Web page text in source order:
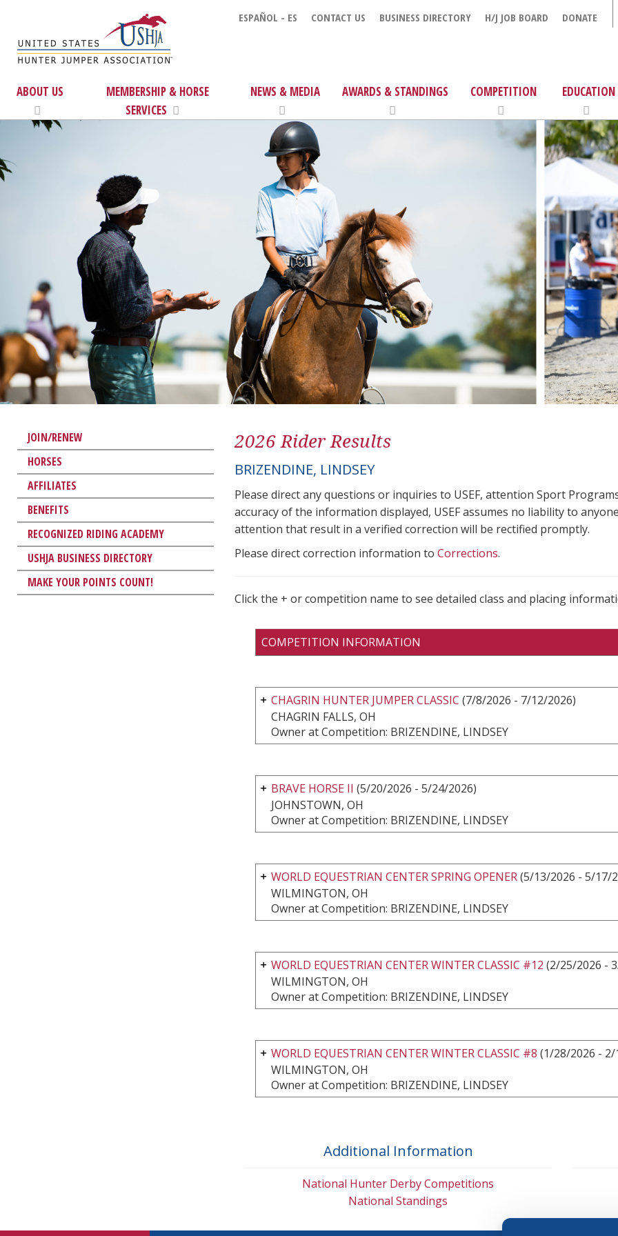
ESPAÑOL - ES CONTACT US BUSINESS DIRECTORY H/J JOB BOARD DONATE
ABOUT US
MEMBERSHIP & HORSE
SERVICES
NEWS & MEDIA AWARDS & STANDINGS COMPETITION EDUCATION
JOIN/RENEW
HORSES
AFFILIATES
BENEFITS
RECOGNIZED RIDING ACADEMY
USHJA BUSINESS DIRECTORY
MAKE YOUR POINTS COUNT!
2026 Rider Results
BRIZENDINE, LINDSEY
Please direct any questions or inquiries to USEF, attention Sport
accuracy of the information displayed, USEF assumes no liability to
attention that result in a verified correction will be rectified promptly.
Please direct correction information to Corrections.
Click the + or competition name to see detailed class and placing
COMPETITION INFORMATION
CHAGRIN HUNTER JUMPER CLASSIC (7/8/2026 - 7/12/2026)
CHAGRIN FALLS, OH
Owner at Competition: BRIZENDINE, LINDSEY
BRAVE HORSE II (5/20/2026 - 5/24/2026)
JOHNSTOWN, OH
Owner at Competition: BRIZENDINE, LINDSEY
WORLD EQUESTRIAN CENTER SPRING OPENER(5/13/2026 - 5/17/
WILMINGTON, OH
Owner at Competition: BRIZENDINE, LINDSEY
WORLD EQUESTRIAN CENTER WINTER CLASSIC #12 (2/25/2026 -
WILMINGTON, OH
Owner at Competition: BRIZENDINE, LINDSEY
WORLD EQUESTRIAN CENTER WINTER CLASSIC #8 (1/28/2026 - 2/
WILMINGTON, OH
Owner at Competition: BRIZENDINE, LINDSEY
Additional Information
National Hunter Derby Competitions
National Standings